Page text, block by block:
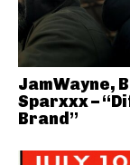
JamWayne,
Sparxxx –
Brand”